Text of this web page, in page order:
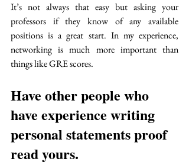
It’s not always that easy but asking your
professors if they know of any available
positions is a great start. In my experience,
networking is much more important than
things like GRE scores.
Have other people who
have experience writing
personal statements proof
read yours.